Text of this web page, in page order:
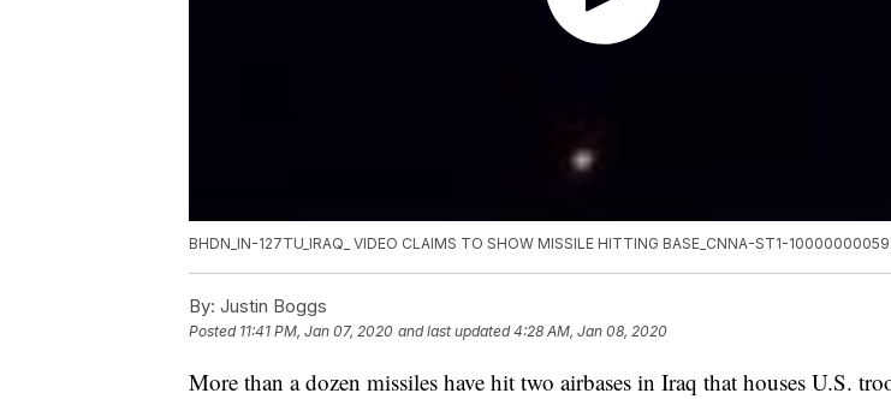
BHDN_IN-127TU_IRAQ_ VIDEO CLAIMS TO SHOW MISSILE HITTING BASE_CNNA-ST1-
By: Justin Boggs
Posted 11:41 PM, Jan 07, 2020 and last updated 4:28 AM, Jan 08, 2020
More than a dozen missiles have hit two airbases in Iraq that houses U.S.